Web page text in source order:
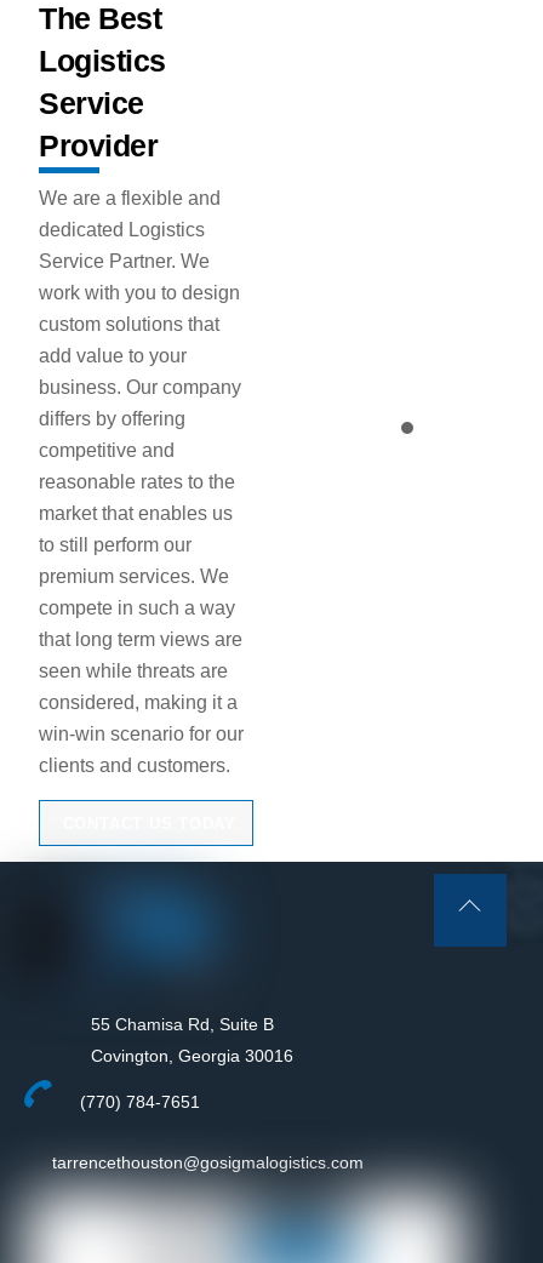
The Best
Logistics
Service
Provider
We are a flexible and
dedicated Logistics
Service Partner. We
work with you to design
custom solutions that
add value to your
business. Our company
differs by offering
competitive and
reasonable rates to the
market that enables us
to still perform our
premium services. We
compete in such a way
that long term views are
seen while threats are
considered, making it a
win-win scenario for our
clients and customers.
55 Chamisa Rd, Suite B
Covington, Georgia 30016
(770) 784-7651
tarrencethouston@gosigmalogistics.com